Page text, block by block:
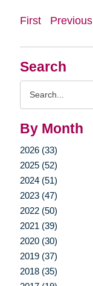
Search
By Month
2026 (33)
2025 (52)
2024 (51)
2023 (47)
2022 (50)
2021 (39)
2020 (30)
2019 (37)
2018 (35)
First Previous